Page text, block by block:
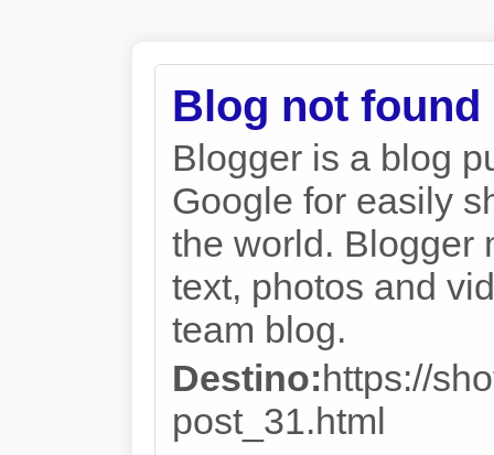
Blog not found
Blogger is a blog
Google for easily
the world. Blogger
text, photos and
team blog.
Destino:https://
post_31.html